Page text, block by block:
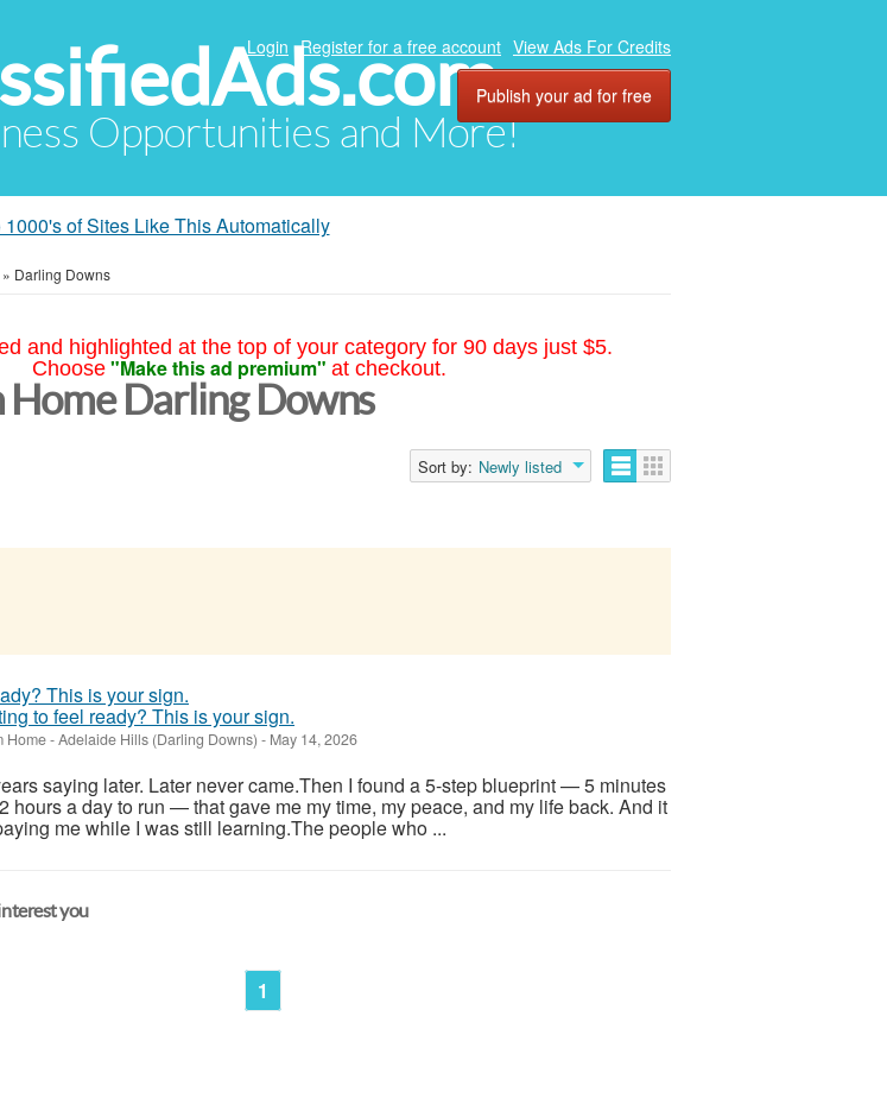
Opportunities and More!
Login Register for a free account View Ads For Credits
Publish your ad for free
of Sites Like This Automatically
» Darling Downs
and highlighted at the top of your category for 90 days just $5.
Choose "Make this ad premium" at checkout.
Darling Downs
Sort by: Newly listed
to feel ready? This is your sign.
Home-Adelaide Hills (Darling Downs) - May 14, 2026
saying later. Later never came.Then I found a 5-step blueprint — 5 minutes
hours a day to run — that gave me my time, my peace, and my life back. And it
me while I was still learning.The people who ...
you
1